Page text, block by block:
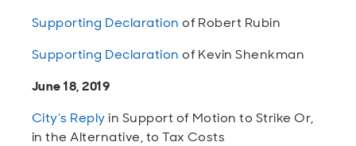
Supporting Declaration of Robert Rubin
Supporting Declaration of Kevin Shenkman
June 18, 2019
City’s Replyin Support of Motion to Strike Or,
in the Alternative, to Tax Costs